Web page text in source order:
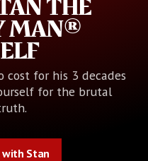
THE
MAN®
cost for his 3 decades
for the brutal
with Stan